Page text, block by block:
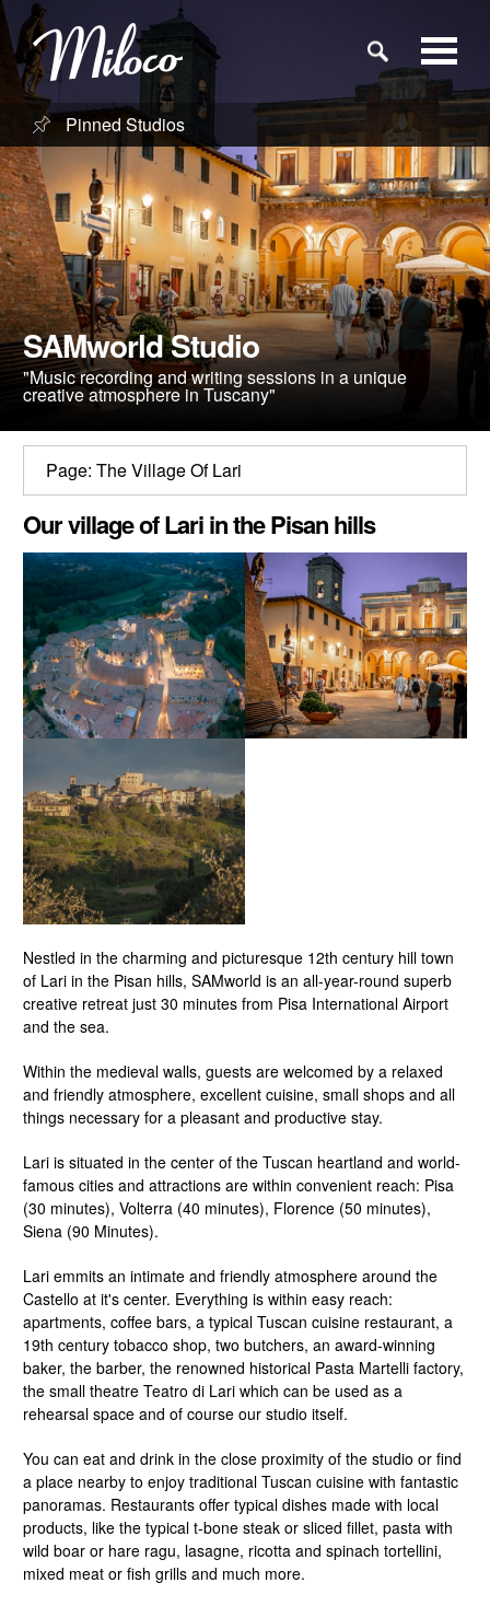
Studios
Studio Categories
Engineers
Clients
Blog
Pinned Studios
SAMworld Studio
"Music recording and writing sessions in a unique
creative atmosphere in Tuscany"
CLOSE GALLERY
Page: The Village Of Lari
Our village of Lari in the Pisan hills
Nestled in the charming and picturesque 12th century hill town
of Lari in the Pisan hills, SAMworld is an all-year-round superb
creative retreat just 30 minutes from Pisa International Airport
and the sea.
Within the medieval walls, guests are welcomed by a relaxed
and friendly atmosphere, excellent cuisine, small shops and all
things necessary for a pleasant and productive stay.
Lari is situated in the center of the Tuscan heartland and world-
famous cities and attractions are within convenient reach: Pisa
(30 minutes), Volterra (40 minutes), Florence (50 minutes),
Siena (90 Minutes).
Lari emmits an intimate and friendly atmosphere around the
Castello at it's center. Everything is within easy reach:
apartments, coffee bars, a typical Tuscan cuisine restaurant, a
19th century tobacco shop, two butchers, an award-winning
baker, the barber, the renowned historical Pasta Martelli factory,
the small theatre Teatro di Lari which can be used as a
rehearsal space and of course our studio itself.
You can eat and drink in the close proximity of the studio or find
a place nearby to enjoy traditional Tuscan cuisine with fantastic
panoramas. Restaurants offer typical dishes made with local
products, like the typical t-bone steak or sliced fillet, pasta with
wild boar or hare ragu, lasagne, ricotta and spinach tortellini,
mixed meat or fish grills and much more.